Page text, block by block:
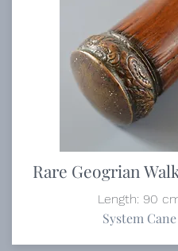
Rare Geogrian
Length: 90
System Cane